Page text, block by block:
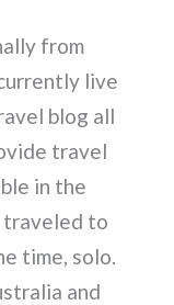
from
live
blog all
travel
in the
traveled to
time, solo.
and